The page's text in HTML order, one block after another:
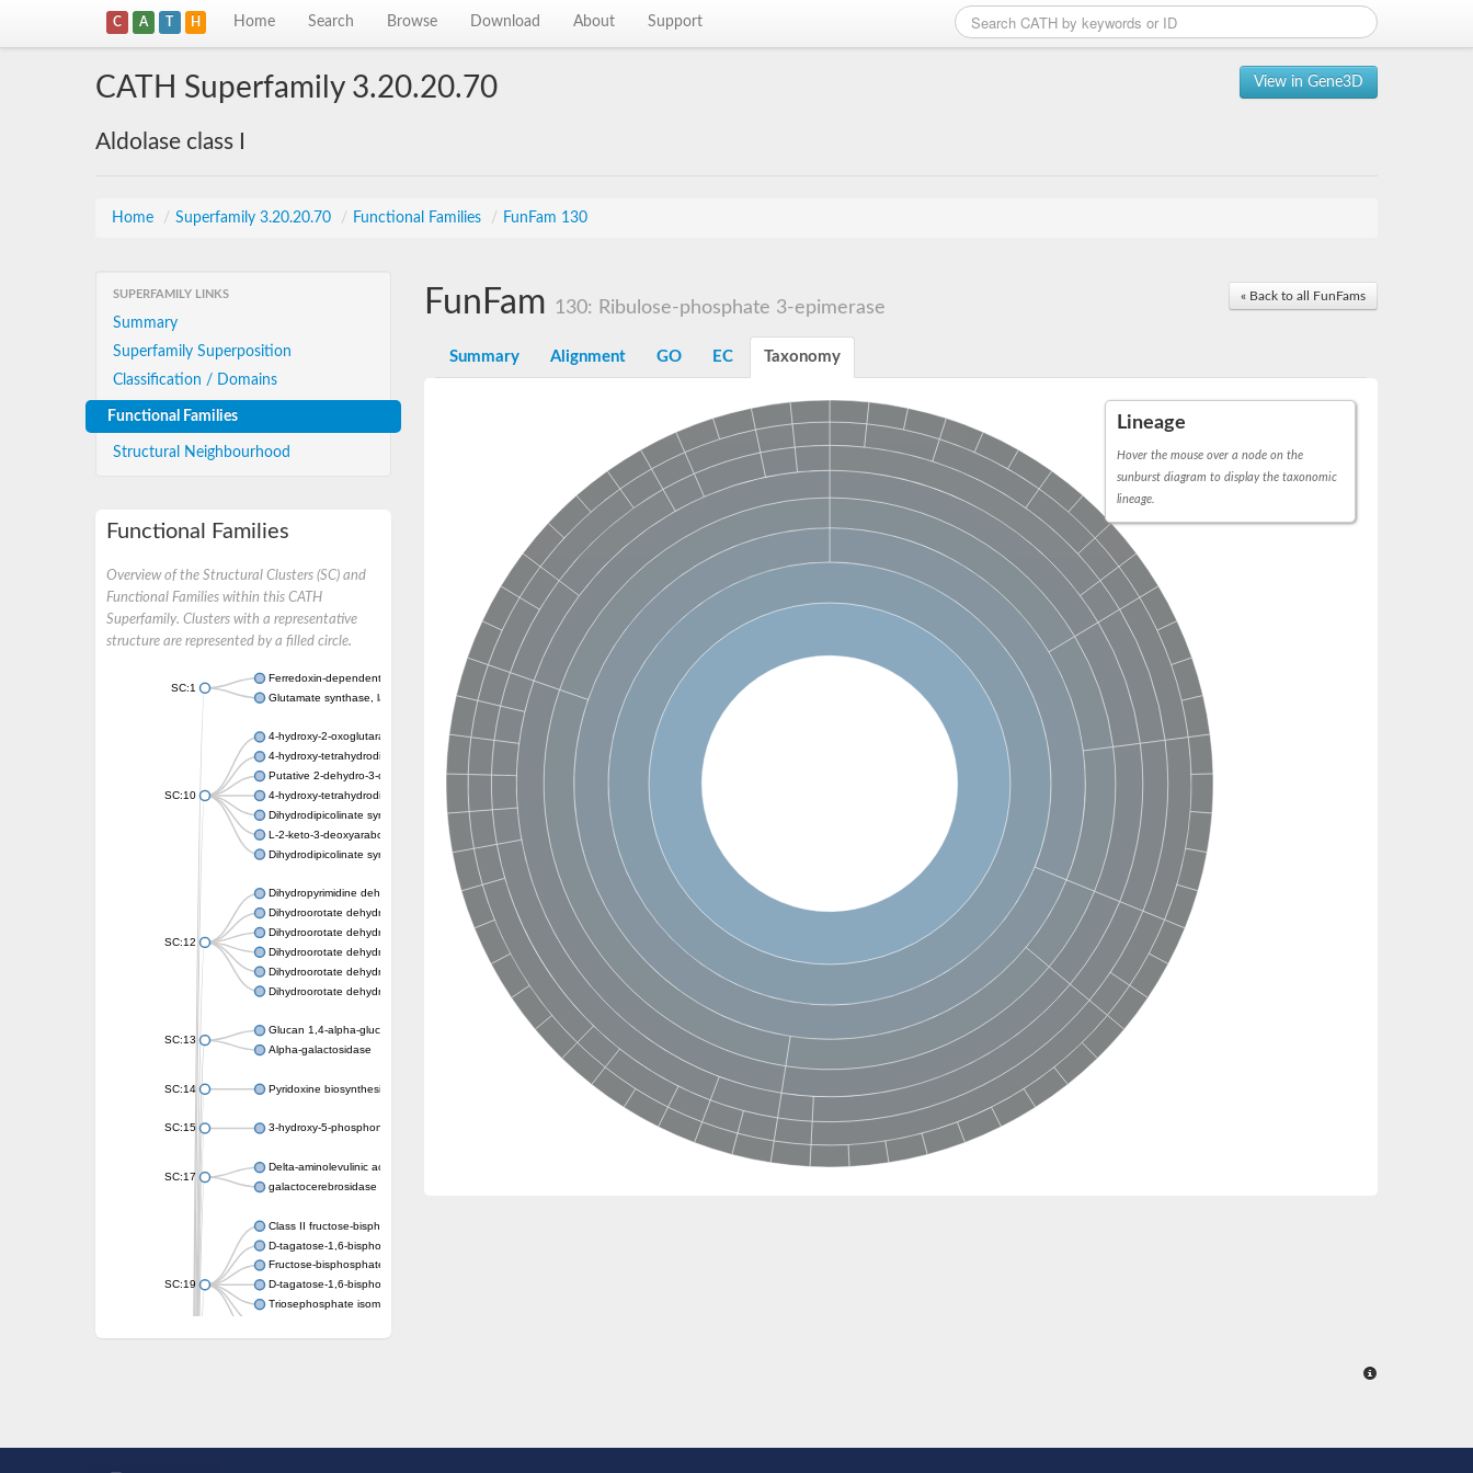
C A T H Home Search Browse Download About Support
View in Gene3D
CATH Superfamily 3.20.20.70
Aldolase class I
Home / Superfamily 3.20.20.70 / Functional Families / FunFam 130
SUPERFAMILY LINKS
Summary
Superfamily Superposition
Classification / Domains
Functional Families
Structural Neighbourhood
Functional Families
Overview of the Structural Clusters (SC) and
Functional Families within this CATH
Superfamily. Clusters with a representative
structure are represented by a filled circle.
SC:1
Ferredoxin-dependent glutamate synthase, chloroplastic
Glutamate synthase, large subunit
SC:10
4-hydroxy-2-oxoglutarate aldolase, mitochondrial isoform X1
4-hydroxy-tetrahydrodipicolinate synthase 2, chloroplastic
Putative 2-dehydro-3-deoxy-D-gluconate aldolase YagE
4-hydroxy-tetrahydrodipicolinate synthase
Dihydrodipicolinate synthase DapA
L-2-keto-3-deoxyarabonate dehydratase
Dihydrodipicolinate synthase/N-acetylneuraminate lyase
SC:12
Dihydropyrimidine dehydrogenase [NADP(+)]
Dihydroorotate dehydrogenase (quinone)
Dihydroorotate dehydrogenase (quinone), mitochondrial
Dihydroorotate dehydrogenase (quinone)
Dihydroorotate dehydrogenase A (fumarate)
Dihydroorotate dehydrogenase (quinone)
SC:13
Glucan 1,4-alpha-glucosidase SusB
Alpha-galactosidase
SC:14 Pyridoxine biosynthesis protein PDX1
SC:15 3-hydroxy-5-phosphonooxypentane-2,4-dione thiolase
SC:17
Delta-aminolevulinic acid dehydratase
galactocerebrosidase precursor
SC:19
Class II fructose-bisphosphate aldolase
D-tagatose-1,6-bisphosphate aldolase subunit GatY
Fructose-bisphosphate aldolase Fba
D-tagatose-1,6-bisphosphate aldolase subunit GatZ
Triosephosphate isomerase
« Back to all FunFams
FunFam 130: Ribulose-phosphate 3-epimerase
Summary Alignment GO EC Taxonomy
Lineage
Hover the mouse over a node on the
sunburst diagram to display the taxonomic
lineage.